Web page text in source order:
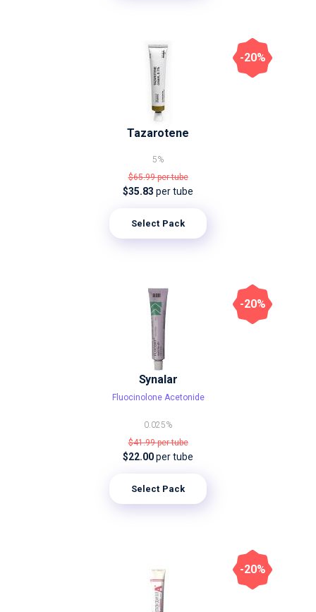
Tazarotene
5%
$65.99per tube
$35.83 per tube
Select Pack
-20%
Synalar
Fluocinolone Acetonide
0.025%
$41.99per tube
$22.00per tube
Select Pack
-20%
-20%